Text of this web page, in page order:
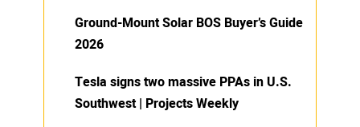
Ground-Mount Solar BOS Buyer’s Guide
2026
Tesla signs two massive PPAs in U.S.
Southwest | Projects Weekly